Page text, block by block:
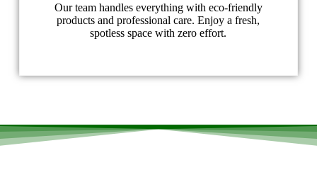
Our team handles everything with eco-friendly
products and professional care. Enjoy a fresh,
spotless space with zero effort.